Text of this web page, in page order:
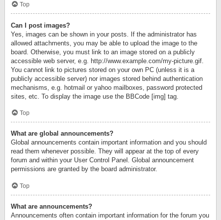
Top
Can I post images?
Yes, images can be shown in your posts. If the administrator has
allowed attachments, you may be able to upload the image to the
board. Otherwise, you must link to an image stored on a publicly
accessible web server, e.g. http://www.example.com/my-picture.gif.
You cannot link to pictures stored on your own PC (unless it is a
publicly accessible server) nor images stored behind authentication
mechanisms, e.g. hotmail or yahoo mailboxes, password protected
sites, etc. To display the image use the BBCode [img] tag.
Top
What are global announcements?
Global announcements contain important information and you should
read them whenever possible. They will appear at the top of every
forum and within your User Control Panel. Global announcement
permissions are granted by the board administrator.
Top
What are announcements?
Announcements often contain important information for the forum you